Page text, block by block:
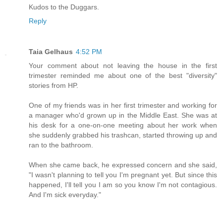
Kudos to the Duggars.
Reply
Taia Gelhaus 4:52 PM
Your comment about not leaving the house in the first
trimester reminded me about one of the best "diversity"
stories from HP.
One of my friends was in her first trimester and working for
a manager who'd grown up in the Middle East. She was at
his desk for a one-on-one meeting about her work when
she suddenly grabbed his trashcan, started throwing up and
ran to the bathroom.
When she came back, he expressed concern and she said,
"I wasn't planning to tell you I'm pregnant yet. But since this
happened, I'll tell you I am so you know I'm not contagious.
And I'm sick everyday."